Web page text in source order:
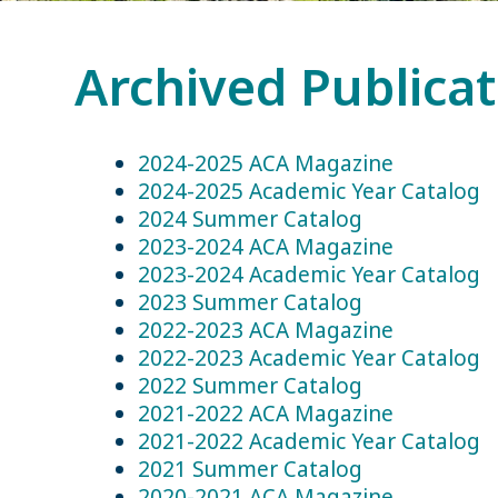
Archived
2024-2025 ACA Magazine
2024-2025 Academic Year Catalog
2024 Summer Catalog
2023-2024 ACA Magazine
2023-2024 Academic Year Catalog
2023 Summer Catalog
2022-2023 ACA Magazine
2022-2023 Academic Year Catalog
2022 Summer Catalog
2021-2022 ACA Magazine
2021-2022 Academic Year Catalog
2021 Summer Catalog